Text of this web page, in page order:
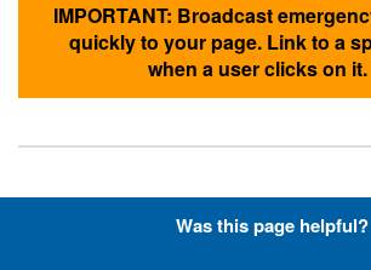
IMPORTANT: Broadcast
quickly to your page. Link to a
when a user clicks on it.
Hyperlinks with Font-
Was this page helpful?